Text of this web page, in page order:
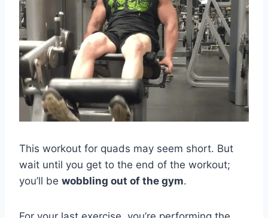
This workout for quads may seem short. But
wait until you get to the end of the workout;
you’ll be wobbling out of the gym.